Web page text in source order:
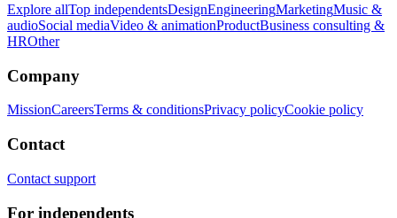
Explore allTop independentsDesignEngineeringMarketingMusic &
audioSocial mediaVideo & animationProductBusiness consulting &
HROther
Company
MissionCareersTerms & conditionsPrivacy policyCookie policy
Contact
Contact support
For independents